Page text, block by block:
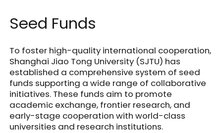
Seed Funds
To foster high-quality international cooperation,
Shanghai Jiao Tong University (SJTU) has
established a comprehensive system of seed
funds supporting a wide range of collaborative
initiatives. These funds aim to promote
academic exchange, frontier research, and
early-stage cooperation with world-class
universities and research institutions.